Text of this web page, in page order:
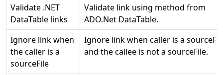
Validate .NET
DataTable links
Validate link using method from
ADO.Net DataTable.
Ignore link when
the caller is a
sourceFile
Ignore link when caller is a
and the callee is not a sourceFile.